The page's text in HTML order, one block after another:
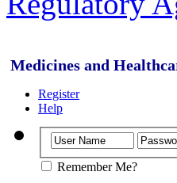
Medicines and
Register
Help
Remember Me?